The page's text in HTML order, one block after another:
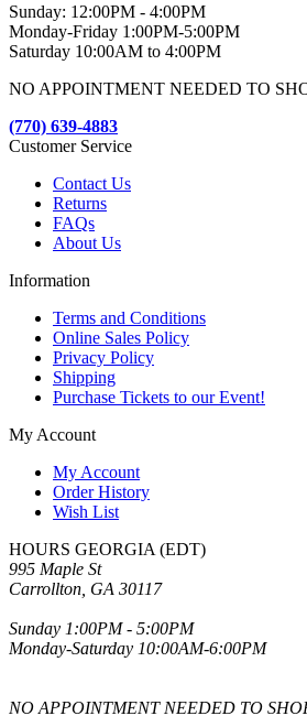
Sunday: 12:00PM - 4:00PM
Monday-Friday 1:00PM-5:00PM
Saturday 10:00AM to 4:00PM
NO APPOINTMENT NEEDED TO
(770) 639-4883
Customer Service
Contact Us
Returns
FAQs
About Us
Information
Terms and Conditions
Online Sales Policy
Privacy Policy
Shipping
Purchase Tickets to our Event!
My Account
My Account
Order History
Wish List
HOURS GEORGIA (EDT)
995 Maple St
Carrollton, GA 30117
Sunday 1:00PM - 5:00PM
Monday-Saturday 10:00AM-6:00PM
NO APPOINTMENT NEEDED TO